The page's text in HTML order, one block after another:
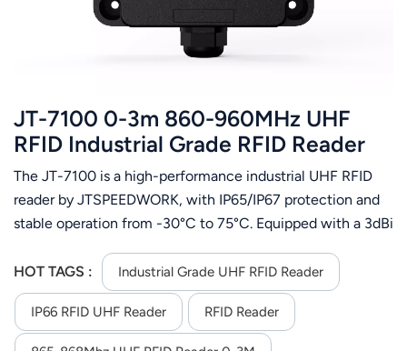
日语
한국어
Ελληνικά
Melayu
Polski
JT-7100 0-3m 860-960MHz UHF
RFID Industrial Grade RFID Reader
The JT-7100 is a high-performance industrial UHF RFID
reader by JTSPEEDWORK, with IP65/IP67 protection and
stable operation from -30°C to 75°C. Equipped with a 3dBi
ISO18000-6C protocol, 860-960MHz frequency,
13~33dBm adjustable RF power, 3m max reading distance
and 700+ reads/sec. It offers flexible communication
(RS232/RS485/TCP/IP etc.), SDK support for secondary
HOT TAGS : Industrial Grade UHF RFID Reader
IP66 RFID UHF Reader RFID Reader